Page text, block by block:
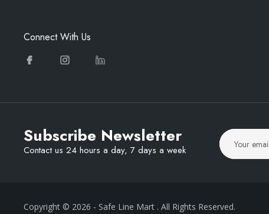
Connect With Us
Subscribe Newsletter
Contact us 24 hours a day, 7 days a week
Copyright © 2026 - Safe Line Mart . All Rights Reserved.